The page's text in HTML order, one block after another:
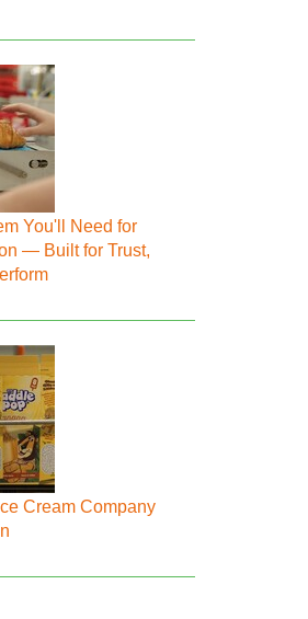
You'll Need for
— Built for Trust,
Cream Company